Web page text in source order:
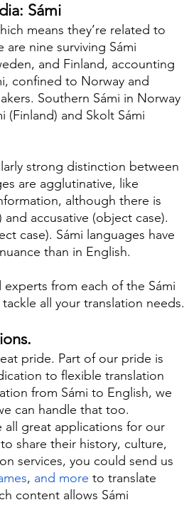
Sámi
means they’re related to
nine surviving Sámi
and Finland, accounting
confined to Norway and
Southern Sámi in Norway
(Finland) and Skolt Sámi
strong distinction between
are agglutinative, like
although there is
accusative (object case).
case). Sámi languages have
than in English.
experts from each of the Sámi
all your translation needs.
pride. Part of our pride is
to flexible translation
from Sámi to English, we
can handle that too.
all great applications for our
share their history, culture,
services, you could send us
, and more to translate
content allows Sámi